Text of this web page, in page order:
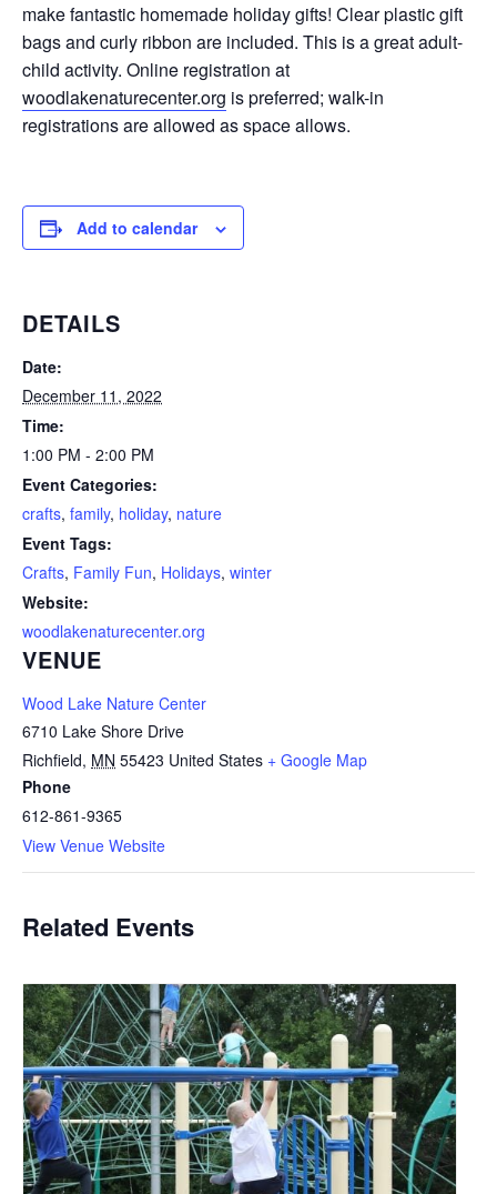
make fantastic homemade holiday gifts! Clear plastic gift
bags and curly ribbon are included. This is a great adult-
child activity. Online registration at
woodlakenaturecenter.org is preferred; walk-in
registrations are allowed as space allows.
Add to calendar
DETAILS
Date:
December 11, 2022
Time:
1:00 PM - 2:00 PM
Event Categories:
crafts, family, holiday, nature
Event Tags:
Crafts, Family Fun, Holidays, winter
Website:
woodlakenaturecenter.org
VENUE
Wood Lake Nature Center
6710 Lake Shore Drive
Richfield, MN 55423 United States + Google Map
Phone
612-861-9365
View Venue Website
Related Events